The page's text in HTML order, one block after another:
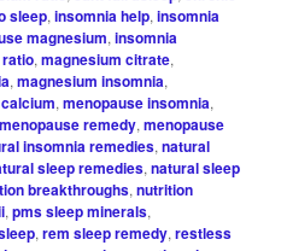
sleep,insomnia help,insomnia
magnesium,insomnia
,magnesium citrate,
,magnesium insomnia,
,menopause insomnia,
menopause remedy,menopause
insomnia remedies,natural
sleep remedies,natural sleep
breakthroughs,nutrition
,pms sleep minerals,
,rem sleep remedy,restless